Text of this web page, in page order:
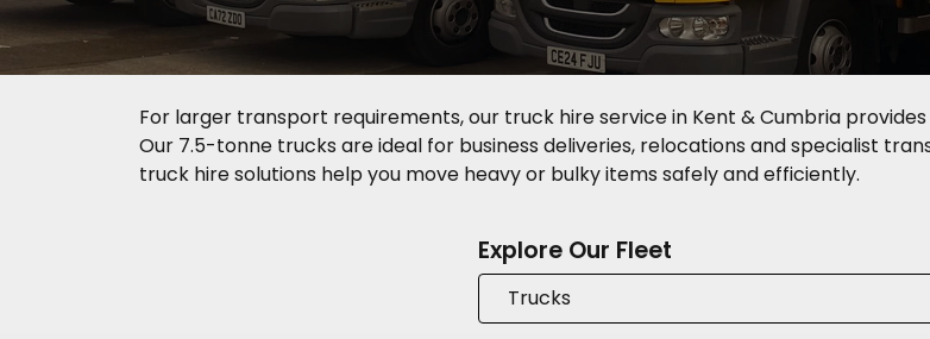
For larger transport requirements, our truck hire service in Kent & Cumbria
Our 7.5-tonne trucks are ideal for business deliveries, relocations and specialist
truck hire solutions help you move heavy or bulky items safely and efficiently.
Explore Our Fleet
Trucks